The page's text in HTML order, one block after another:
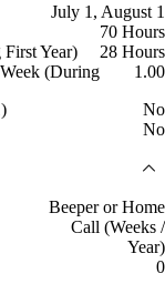
July 1, August 1
70 Hours
Year)
28 Hours
(During
1.00
No
No
Beeper or Home
Call (Weeks /
Year)
0